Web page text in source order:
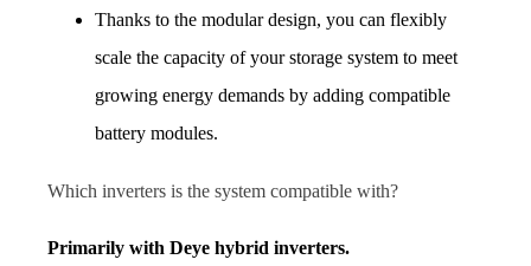
Thanks to the modular design, you can flexibly
scale the capacity of your storage system to meet
growing energy demands by adding compatible
battery modules.
Which inverters is the system compatible with?
Primarily with Deye hybrid inverters.